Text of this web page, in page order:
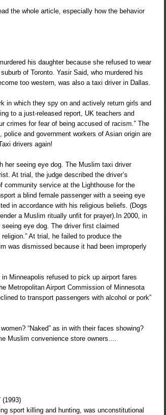
the whole article, especially how the behavior
his daughter because she refused to wear
of Toronto. Yasir Said, who murdered his
too western, was also a taxi driver in Dallas.
in which they spy on and actively return girls and
to a just-released report, UK teachers and
crimes for fear of being accused of racism.” The
and government workers of Asian origin are
drivers again!
her seeing eye dog. The Muslim taxi driver
At trial, the judge described the driver’s
community service at the Lighthouse for the
a blind female passenger with a seeing eye
in accordance with his religious beliefs. (Dogs
a Muslim ritually unfit for prayer).In 2000, in
eye dog. The driver first claimed
At trial, he failed to produce the
was dismissed because it had been improperly
Minneapolis refused to pick up airport fares
Metropolitan Airport Commission of Minnesota
to transport passengers with alcohol or pork”
“Naked” as in with their faces showing?
Muslim convenience store owners....
(1993)
sport killing and hunting, was unconstitutional